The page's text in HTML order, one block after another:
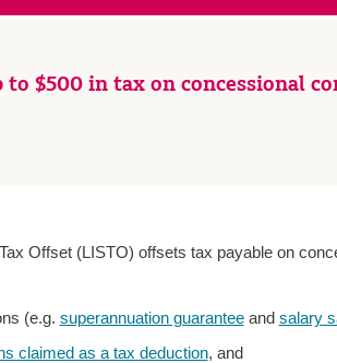
$500 in tax on concessional
Offset (LISTO) offsets tax payable on
(e.g. superannuation guaranteeand salary
claimed as a tax deduction, and